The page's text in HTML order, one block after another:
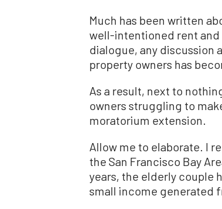
Much has been written
well-intentioned rent
dialogue, any discussion
property owners has
As a result, next to
owners struggling to
moratorium extension.
Allow me to elaborate. I
the San Francisco Bay
years, the elderly couple
small income generated